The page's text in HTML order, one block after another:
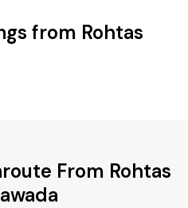
from Rohtas
From Rohtas